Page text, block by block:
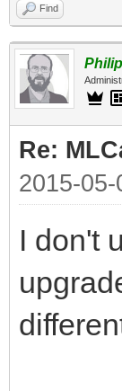
Find
Re:
2015-
I don't